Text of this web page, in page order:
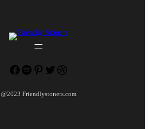
Facebook
Spotify
Pinterest
Twitter
Dribbble
@2023 Friendlystoners.com